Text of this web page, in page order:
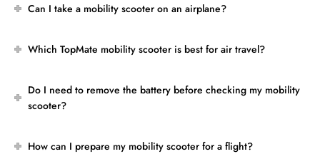
Can I take a mobility scooter on an airplane?
Which TopMate mobility scooter is best for air travel?
Do I need to remove the battery before checking my mobility
scooter?
How can I prepare my mobility scooter for a flight?